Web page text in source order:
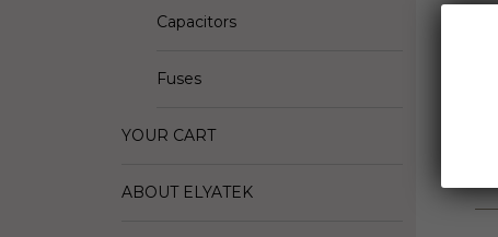
Capacitors
Fuses
YOUR CART
ABOUT ELYATEK